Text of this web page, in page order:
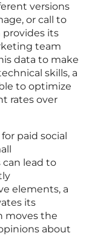
versions
or call to
provides its
team
data to make
skills, a
to optimize
rates over
paid social
lead to
elements, a
its
moves the
about